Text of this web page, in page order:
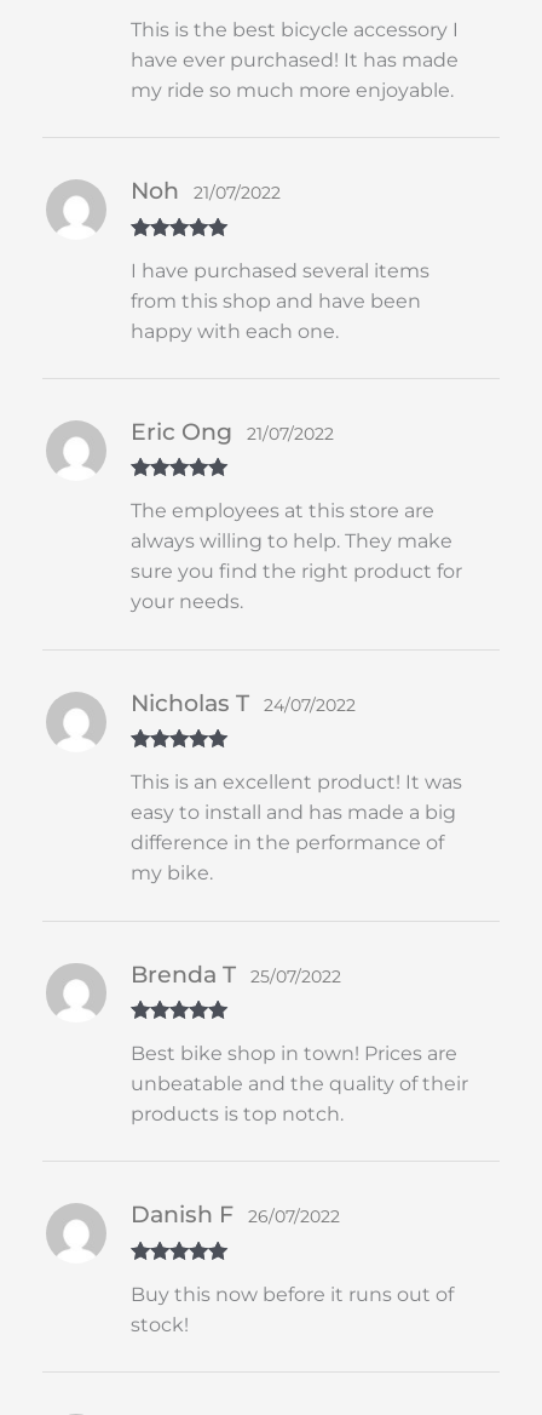
of 5
This is the best bicycle accessory I
have ever purchased! It has made
my ride so much more enjoyable.
of 5
Noh 21/07/2022
I have purchased several items
from this shop and have been
happy with each one.
of 5
Eric Ong 21/07/2022
The employees at this store are
always willing to help. They make
sure you find the right product for
your needs.
of 5
Nicholas T 24/07/2022
This is an excellent product! It was
easy to install and has made a big
difference in the performance of
my bike.
of 5
Brenda T 25/07/2022
Best bike shop in town! Prices are
unbeatable and the quality of their
products is top notch.
of 5
Danish F 26/07/2022
Buy this now before it runs out of
stock!